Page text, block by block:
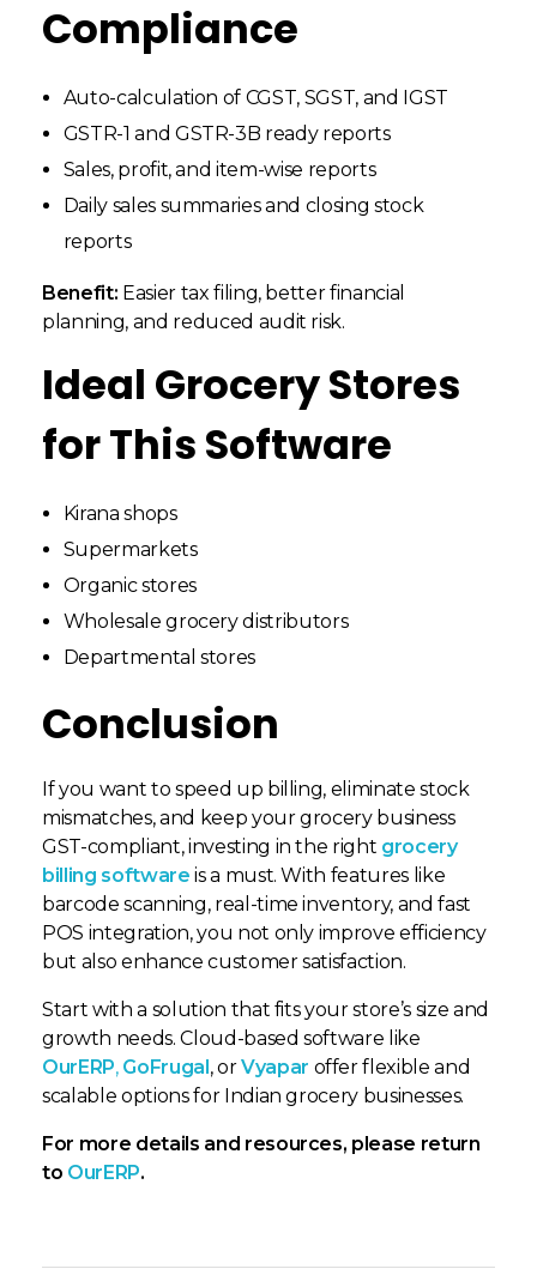
Compliance
Auto-calculation of CGST, SGST, and IGST
GSTR-1 and GSTR-3B ready reports
Sales, profit, and item-wise reports
Daily sales summaries and closing stock
reports
Benefit: Easier tax filing, better financial
planning, and reduced audit risk.
Ideal Grocery Stores
for This Software
Kirana shops
Supermarkets
Organic stores
Wholesale grocery distributors
Departmental stores
Conclusion
If you want to speed up billing, eliminate stock
mismatches, and keep your grocery business
GST-compliant, investing in the right grocery
billing software is a must. With features like
barcode scanning, real-time inventory, and fast
POS integration, you not only improve efficiency
but also enhance customer satisfaction.
Start with a solution that fits your store’s size and
growth needs. Cloud-based software like
OurERP, GoFrugal, orVyapar offer flexible and
scalable options for Indian grocery businesses.
For more details and resources, please return
to OurERP.